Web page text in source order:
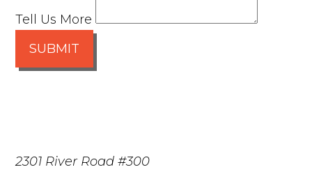
Tell Us More
SUBMIT
2301 River Road #300